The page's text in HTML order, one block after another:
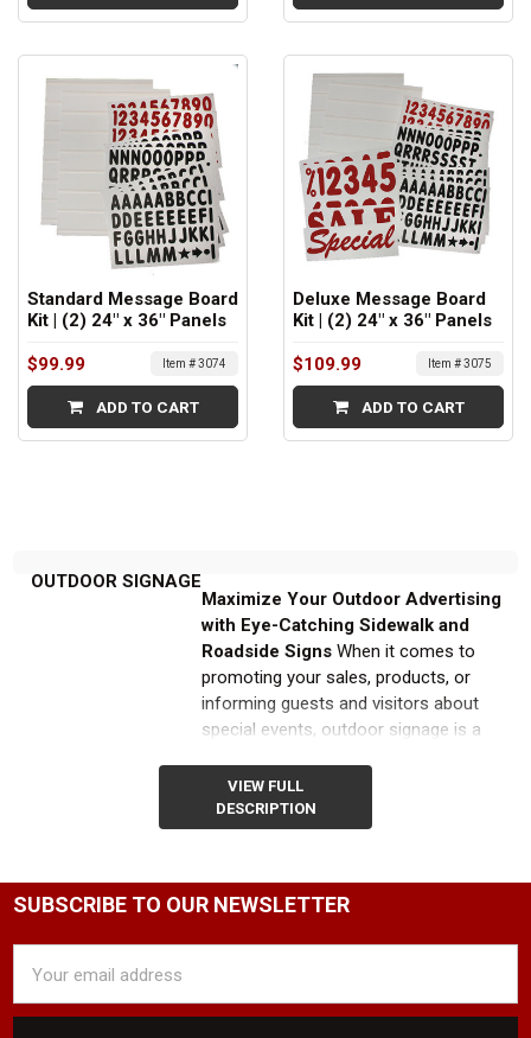
Standard Message Board
Kit | (2) 24" x 36" Panels
$99.99 Item # 3074
ADD TO CART
Deluxe Message Board
Kit | (2) 24" x 36" Panels
$109.99 Item # 3075
ADD TO CART
OUTDOOR SIGNAGE
Maximize Your Outdoor Advertising
with Eye-Catching Sidewalk and
Roadside Signs When it comes to
promoting your sales, products, or
informing guests and visitors about
special events, outdoor signage is a
At [Company Name], we offer a
comprehensive selection of
customizable sidewalk signs and
effectively communicate your
message and attract attention from
and Boost Foot TrafficOur sidewalk
VIEW FULL
DESCRIPTION
SUBSCRIBE TO OUR NEWSLETTER
Address